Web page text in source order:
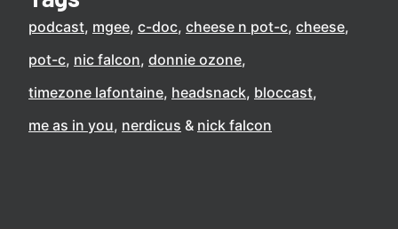
podcast mgee c-doc cheese n pot-c cheese
pot-c nic falcon donnie ozone
timezone lafontaine headsnack bloccast
me as in you nerdicus nick falcon